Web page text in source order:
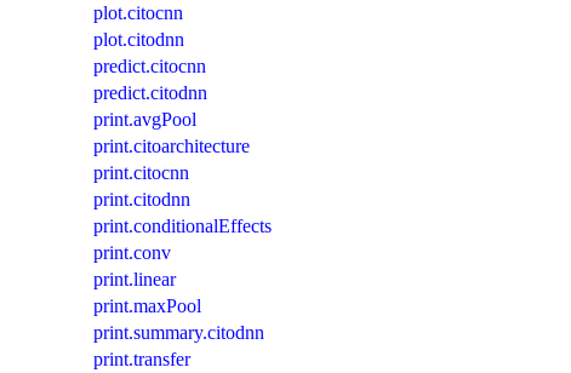
plot.citocnn
plot.citodnn
predict.citocnn
predict.citodnn
print.avgPool
print.citoarchitecture
print.citocnn
print.citodnn
print.conditionalEffects
print.conv
print.linear
print.maxPool
print.summary.citodnn
print.transfer